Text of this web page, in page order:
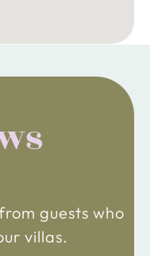
guests who
villas.